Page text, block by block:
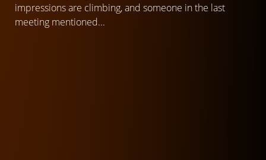
impressions are climbing, and someone in the last
meeting mentioned...